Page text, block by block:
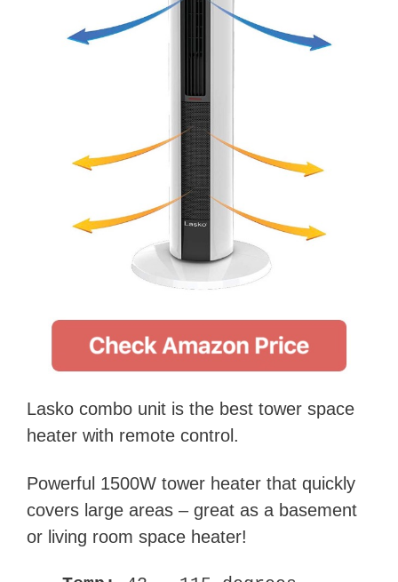
Lasko combo unit is the best tower space
heater with remote control.
Powerful 1500W tower heater that quickly
covers large areas – great as a basement
or living room space heater!